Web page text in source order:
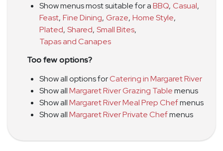
Show menus most suitable for aBBQ, Casual,
Feast, Fine Dining, Graze, Home Style,
Plated, Shared, Small Bites,
Tapas and Canapes
Too few options?
Show all options forCatering in Margaret River
Show allMargaret River Grazing Tablemenus
Show allMargaret River Meal Prep Chefmenus
Show allMargaret River Private Chefmenus